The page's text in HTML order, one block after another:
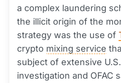
a complex laundering
the illicit origin of the
strategy was the use of
crypto mixing service
subject of extensive
investigation and OFAC